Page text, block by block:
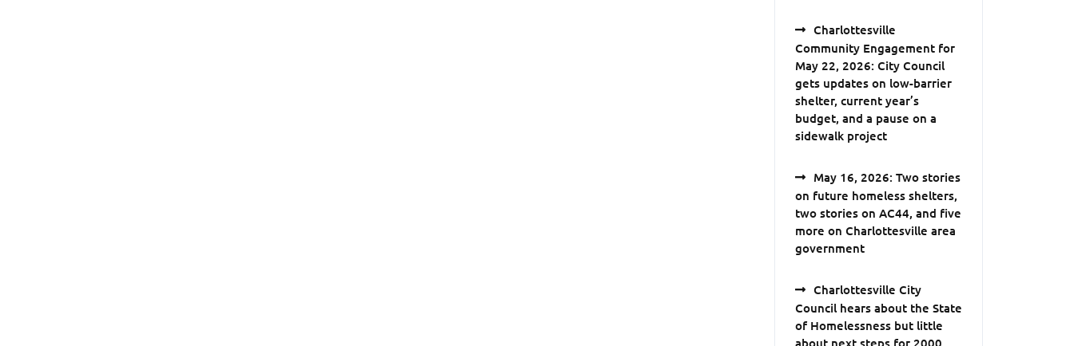
Charlottesville
Community Engagement for
May 22, 2026: City Council
gets updates on low-barrier
shelter, current year’s
budget, and a pause on a
sidewalk project
May 16, 2026: Two stories
on future homeless shelters,
two stories on AC44, and five
more on Charlottesville area
government
Charlottesville City
Council hears about the State
of Homelessness but little
about next steps for 2000